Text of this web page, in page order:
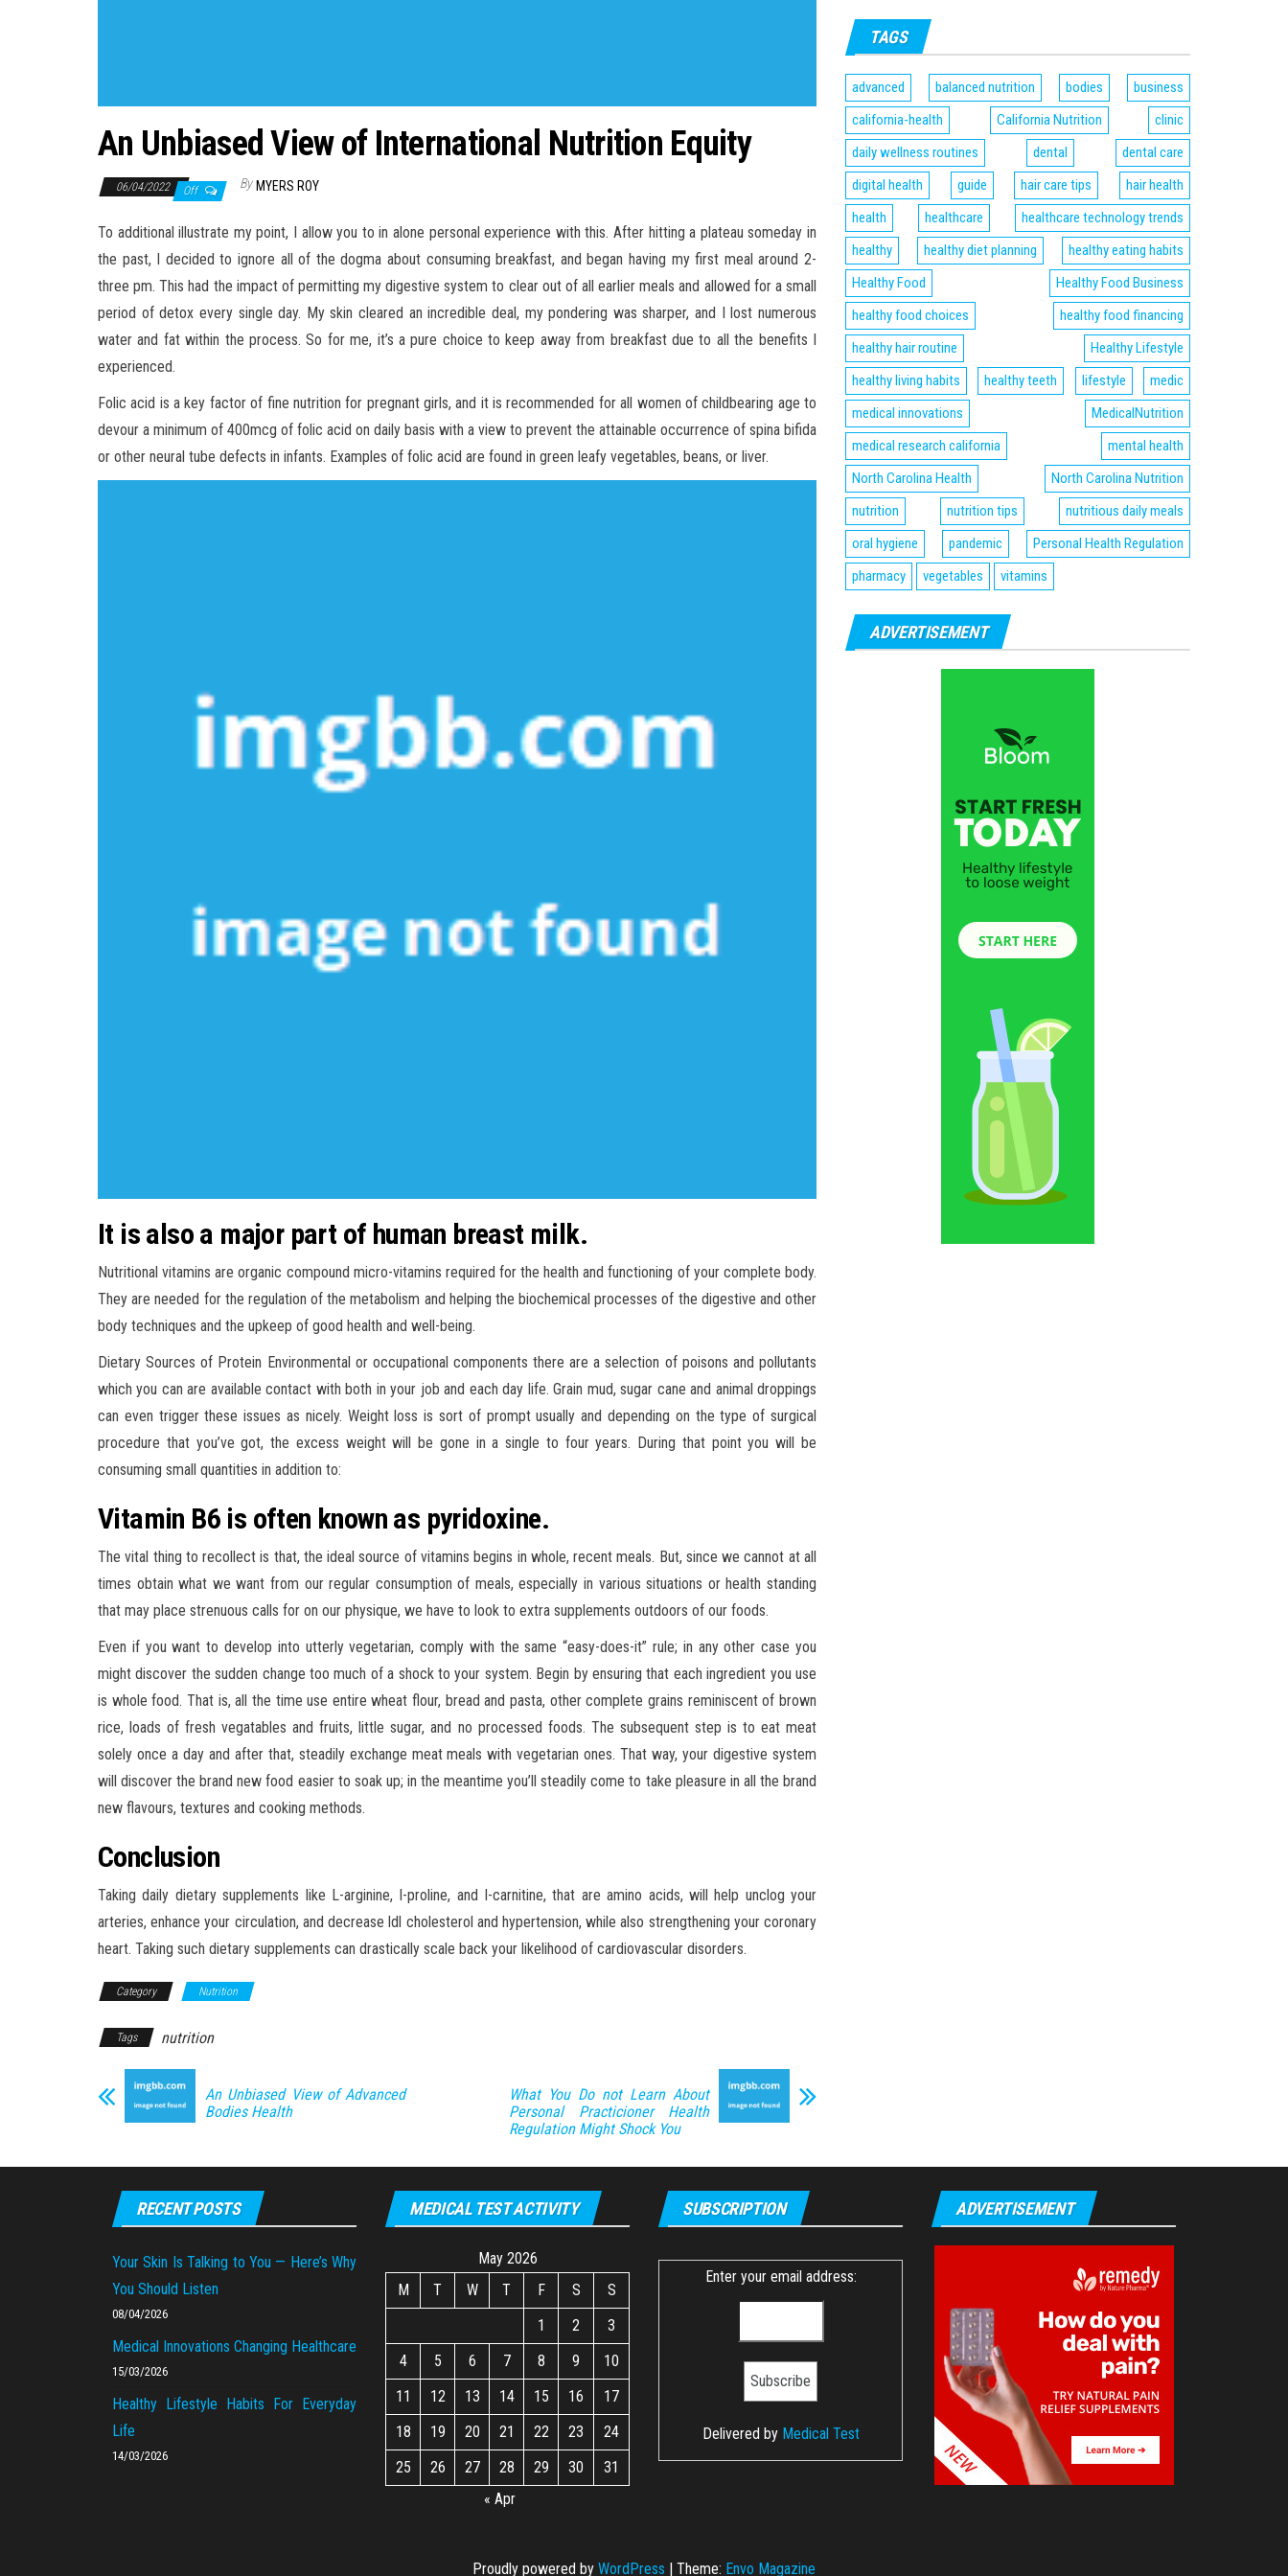
An Unbiased View of International Nutrition Equity
06/04/2022 Off By MYERS ROY
To additional illustrate my point, I allow you to in alone personal experience with this. After hitting a plateau someday in
the past, I decided to ignore all of the dogma about consuming breakfast, and began having my first meal around 2-
three pm. This had the impact of permitting my digestive system to clear out of all earlier meals and allowed for a small
period of detox every single day. My skin cleared an incredible deal, my pondering was sharper, and I lost numerous
water and fat within the process. So for me, it’s a pure choice to keep away from breakfast due to all the benefits I
experienced.
Folic acid is a key factor of fine nutrition for pregnant girls, and it is recommended for all women of childbearing age to
devour a minimum of 400mcg of folic acid on daily basis with a view to prevent the attainable occurrence of spina bifida
or other neural tube defects in infants. Examples of folic acid are found in green leafy vegetables, beans, or liver.
It is also a major part of human breast milk.
Nutritional vitamins are organic compound micro-vitamins required for the health and functioning of your complete body.
They are needed for the regulation of the metabolism and helping the biochemical processes of the digestive and other
body techniques and the upkeep of good health and well-being.
Dietary Sources of Protein Environmental or occupational components there are a selection of poisons and pollutants
which you can are available contact with both in your job and each day life. Grain mud, sugar cane and animal droppings
can even trigger these issues as nicely. Weight loss is sort of prompt usually and depending on the type of surgical
procedure that you’ve got, the excess weight will be gone in a single to four years. During that point you will be
consuming small quantities in addition to:
Vitamin B6 is often known as pyridoxine.
The vital thing to recollect is that, the ideal source of vitamins begins in whole, recent meals. But, since we cannot at all
times obtain what we want from our regular consumption of meals, especially in various situations or health standing
that may place strenuous calls for on our physique, we have to look to extra supplements outdoors of our foods.
Even if you want to develop into utterly vegetarian, comply with the same “easy-does-it” rule; in any other case you
might discover the sudden change too much of a shock to your system. Begin by ensuring that each ingredient you use
is whole food. That is, all the time use entire wheat flour, bread and pasta, other complete grains reminiscent of brown
rice, loads of fresh vegatables and fruits, little sugar, and no processed foods. The subsequent step is to eat meat
solely once a day and after that, steadily exchange meat meals with vegetarian ones. That way, your digestive system
will discover the brand new food easier to soak up; in the meantime you’ll steadily come to take pleasure in all the brand
new flavours, textures and cooking methods.
Conclusion
Taking daily dietary supplements like L-arginine, I-proline, and I-carnitine, that are amino acids, will help unclog your
arteries, enhance your circulation, and decrease ldl cholesterol and hypertension, while also strengthening your coronary
heart. Taking such dietary supplements can drastically scale back your likelihood of cardiovascular disorders.
Category Nutrition
Tags nutrition
An Unbiased View of Advanced
Bodies Health
What You Do not Learn About
Personal Practicioner Health
Regulation Might Shock You
TAGS
advanced balanced nutrition bodies
business
california-health
California Nutrition
clinic
daily wellness routines
dental
dental care
digital health
guide hair care tips
hair health
health
healthcare
healthcare technology trends
healthy
healthy diet planning
healthy eating habits
Healthy Food
Healthy Food Business
healthy food choices
healthy food financing
healthy hair routine
Healthy Lifestyle
healthy living habits
healthy teeth lifestyle
medic
medical innovations
MedicalNutrition
medical research california
mental health
North Carolina Health
North Carolina Nutrition
nutrition
nutrition tips
nutritious daily meals
oral hygiene
pandemic
Personal Health Regulation
pharmacy
vegetables vitamins
ADVERTISEMENT
RECENT POSTS
Your Skin Is Talking to You — Here’s Why
You Should Listen
08/04/2026
Medical Innovations Changing Healthcare
15/03/2026
Healthy Lifestyle Habits For Everyday
Life
14/03/2026
MEDICAL TEST ACTIVITY
May 2026
M
T W T F S
S
1
2
3
4
5 6 7 8 9
10
11
12 13 14 15 16
17
18
19 20 21 22 23
24
25
26 27 28 29 30
31
« Apr
SUBSCRIPTION
Enter your email address:
Delivered by Medical Test
ADVERTISEMENT
Proudly powered by WordPress | Theme: Envo Magazine